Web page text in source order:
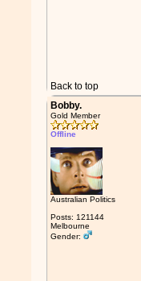
Back to top
Bobby.
Gold Member
Offline
Australian Politics
Posts: 121144
Melbourne
Gender: